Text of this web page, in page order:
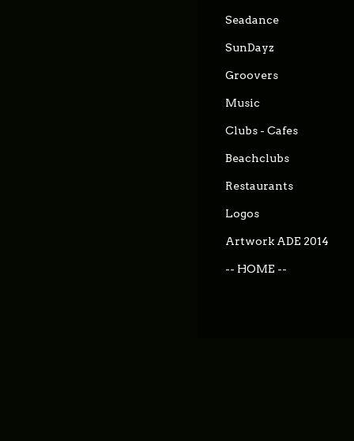
Seadance
SunDayz
Groovers
Music
Clubs - Cafes
Beachclubs
Restaurants
Logos
Artwork ADE 2014
-- HOME --